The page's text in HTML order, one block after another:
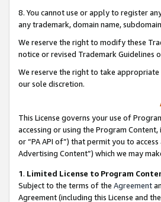
8. You cannot use or apply to register
any trademark, domain name,
We reserve the right to modify these
notice or revised Trademark Guidelines
We reserve the right to take
our sole discretion.
This License governs your use of
accessing or using the Program
or “PA API of”) that permit you to
Advertising Content”) which we may
1. Limited License to Program
Subject to the terms of the Agreement
Agreement (including this License and